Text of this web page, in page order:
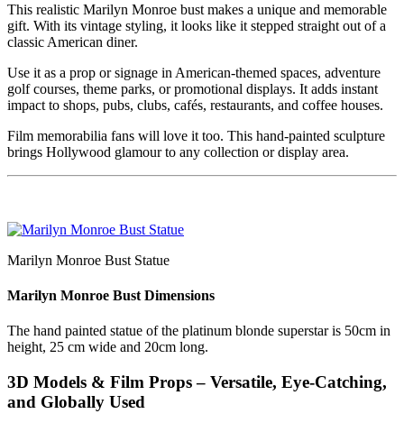
This realistic Marilyn Monroe bust makes a unique and memorable
gift. With its vintage styling, it looks like it stepped straight out of a
classic American diner.
Use it as a prop or signage in American-themed spaces, adventure
golf courses, theme parks, or promotional displays. It adds instant
impact to shops, pubs, clubs, cafés, restaurants, and coffee houses.
Film memorabilia fans will love it too. This hand-painted sculpture
brings Hollywood glamour to any collection or display area.
Marilyn Monroe Bust Statue
Marilyn Monroe Bust Dimensions
The hand painted statue of the platinum blonde superstar is 50cm in
height, 25 cm wide and 20cm long.
3D Models & Film Props – Versatile, Eye-Catching,
and Globally Used